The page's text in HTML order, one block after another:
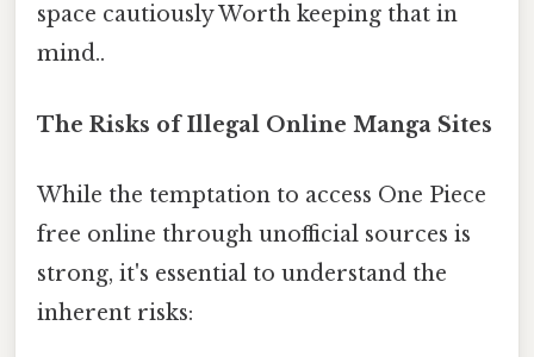
space cautiously Worth keeping that in
mind..
The Risks of Illegal Online Manga Sites
While the temptation to access One Piece
free online through unofficial sources is
strong, it's essential to understand the
inherent risks: